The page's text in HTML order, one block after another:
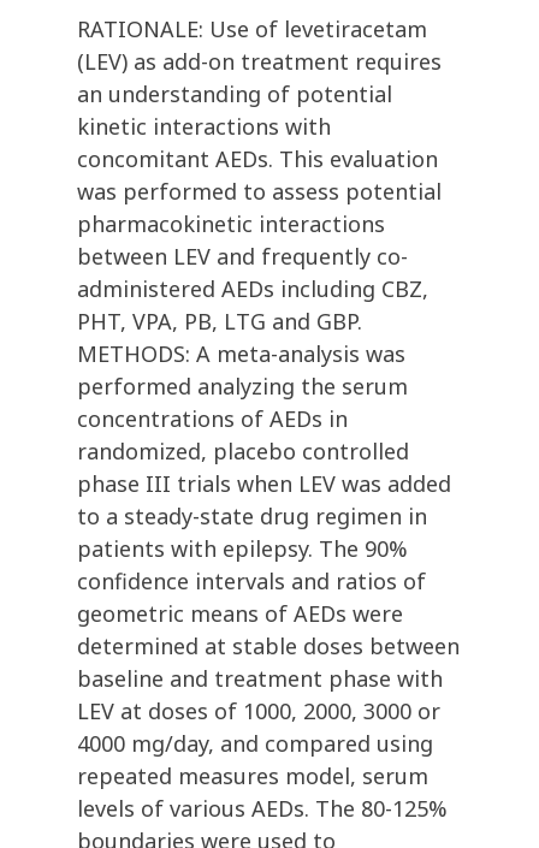
RATIONALE: Use of levetiracetam
(LEV) as add-on treatment requires
an understanding of potential
kinetic interactions with
concomitant AEDs. This evaluation
was performed to assess potential
pharmacokinetic interactions
between LEV and frequently co-
administered AEDs including CBZ,
PHT, VPA, PB, LTG and GBP.
METHODS: A meta-analysis was
performed analyzing the serum
concentrations of AEDs in
randomized, placebo controlled
phase III trials when LEV was added
to a steady-state drug regimen in
patients with epilepsy. The 90%
confidence intervals and ratios of
geometric means of AEDs were
determined at stable doses between
baseline and treatment phase with
LEV at doses of 1000, 2000, 3000 or
4000 mg/day, and compared using
repeated measures model, serum
levels of various AEDs. The 80-125%
boundaries were used to